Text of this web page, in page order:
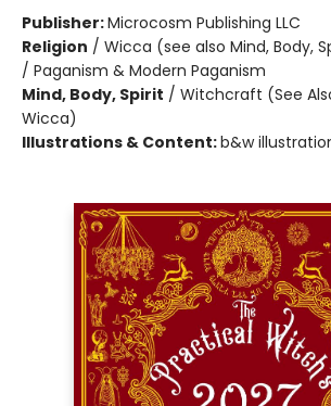
Publisher:Microcosm Publishing LLC
Religion / Wicca (see also Mind, Body,
/ Paganism & Modern Paganism
Mind, Body, Spirit / Witchcraft (See
Wicca)
Illustrations & Content:b&w